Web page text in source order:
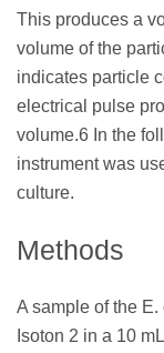
This produces a
volume of the
indicates particle
electrical pulse
volume.6 In the
instrument was
culture.
Methods
A sample of the
Isoton 2 in a 10